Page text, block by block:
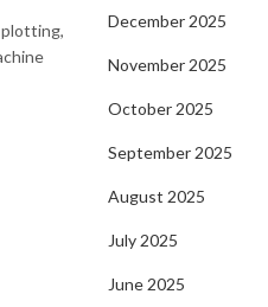
plotting,
December 2025
November 2025
October 2025
September 2025
August 2025
July 2025
June 2025